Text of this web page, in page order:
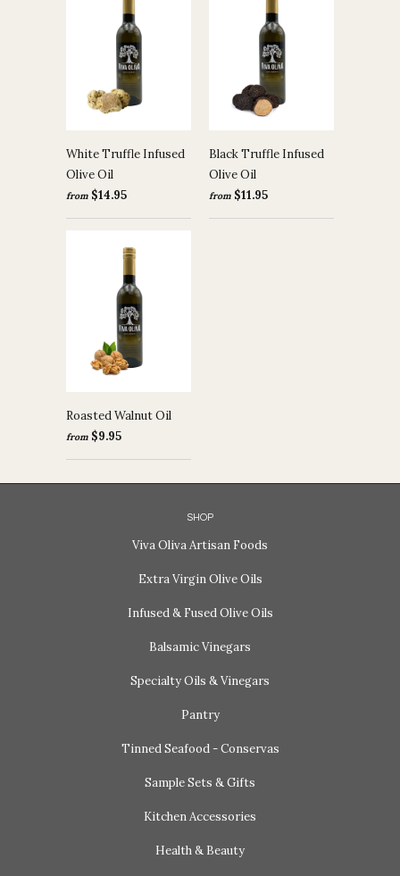
White Truffle Infused
Olive Oil
from $14.95
Black Truffle Infused
Olive Oil
from $11.95
Roasted Walnut Oil
from $9.95
SHOP
Viva Oliva Artisan Foods
Extra Virgin Olive Oils
Infused & Fused Olive Oils
Balsamic Vinegars
Specialty Oils & Vinegars
Pantry
Tinned Seafood - Conservas
Sample Sets & Gifts
Kitchen Accessories
Health & Beauty